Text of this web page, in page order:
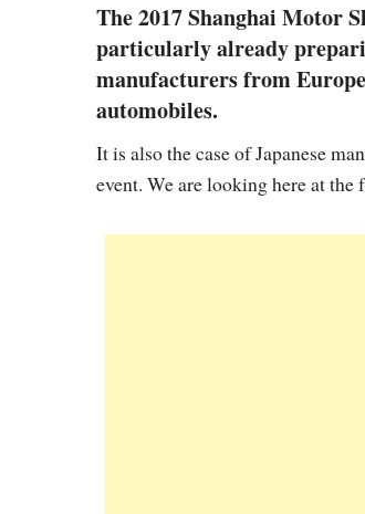
The 2017 Shanghai Motor
particularly already
manufacturers from
automobiles.
It is also the case of Japanese
event. We are looking here at